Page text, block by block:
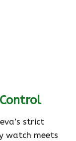
strict
watch meets